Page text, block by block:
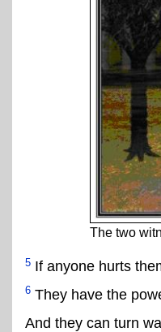
The two
5 If anyone hurts
6 They have the
And they can turn